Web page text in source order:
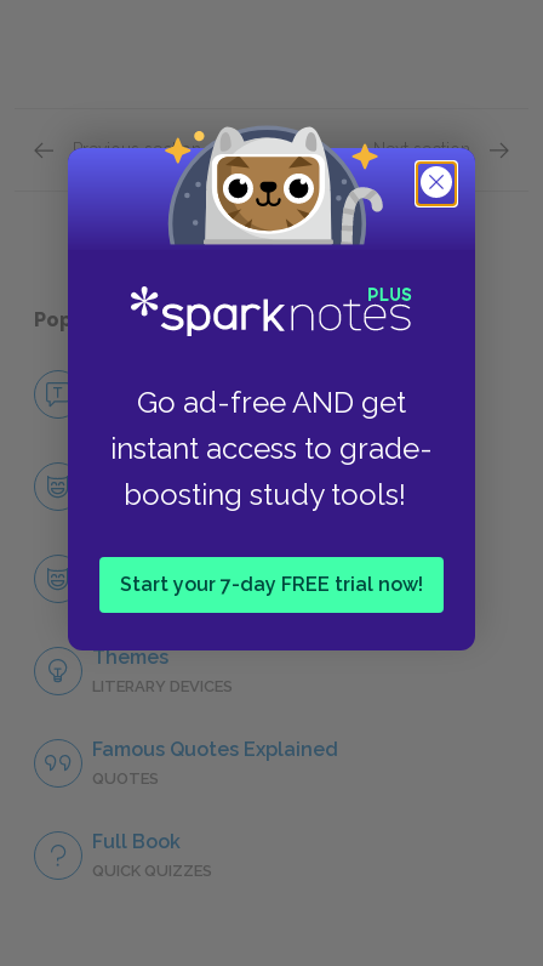
Go ad-free AND get
instant access to grade-
boosting study tools!
Start your 7-day FREE trial now!
Previous section
Chapters 14–16 Quick Quiz
Next section
Popular pages: Dandelion Wine
NO FEAR
CHARACTERS
Douglas Spaulding
CHARACTERS
Themes
LITERARY DEVICES
Famous Quotes Explained
QUOTES
Full Book
QUICK QUIZZES